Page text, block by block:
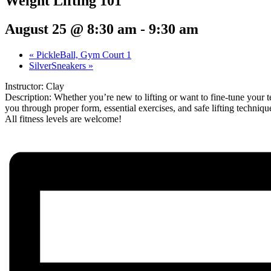
August 25 @ 8:30 am - 9:30 am
« PickleBall, Gym Court 1
SilverSneakers »
Instructor: Clay
Description: Whether you’re new to lifting or want to fine-tune
you through proper form, essential exercises, and safe lifting
All fitness levels are welcome!